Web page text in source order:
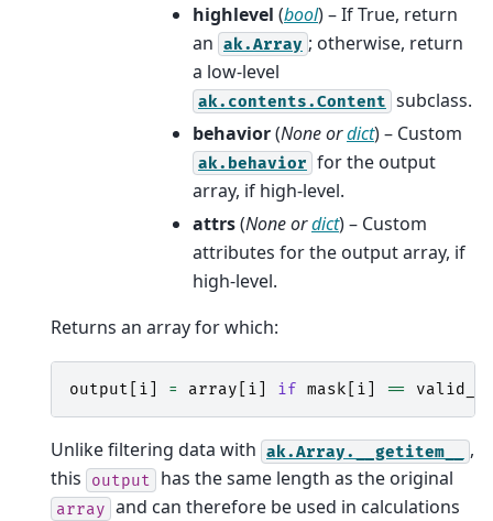
highlevel (bool) – If True, return
an ak.Array ; otherwise, return
a low-level
ak.contents.Content subclass.
behavior(Noneordict) – Custom
ak.behavior for the output
array, if high-level.
attrs(Noneordict) – Custom
attributes for the output array, if
high-level.
Returns an array for which:
output i = array i if mask i ==
Unlike filtering data with ak.Array.__getitem__
,
this
output has the same length as the original
array and can therefore be used in calculations